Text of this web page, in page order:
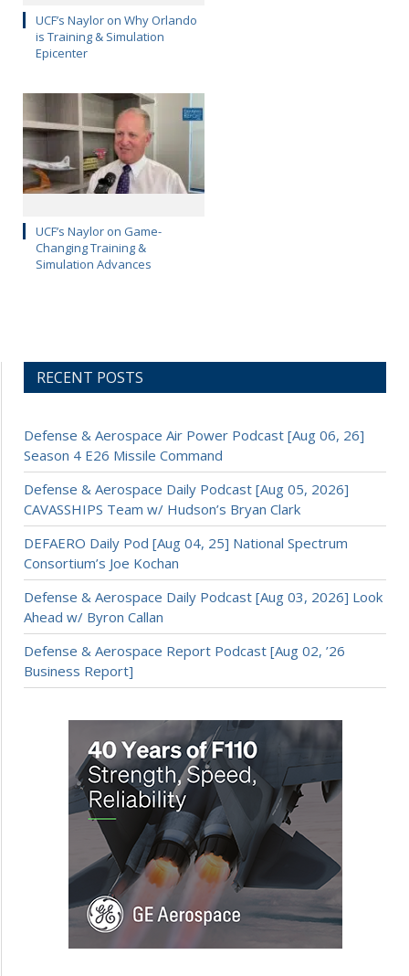
UCF’s Naylor on Why Orlando
is Training & Simulation
Epicenter
UCF’s Naylor on Game-
Changing Training &
Simulation Advances
RECENT POSTS
Defense & Aerospace Air Power Podcast [Aug 06, 26]
Season 4 E26 Missile Command
Defense & Aerospace Daily Podcast [Aug 05, 2026]
CAVASSHIPS Team w/ Hudson’s Bryan Clark
DEFAERO Daily Pod [Aug 04, 25] National Spectrum
Consortium’s Joe Kochan
Defense & Aerospace Daily Podcast [Aug 03, 2026] Look
Ahead w/ Byron Callan
Defense & Aerospace Report Podcast [Aug 02, ’26
Business Report]